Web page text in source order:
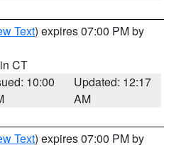
Text) expires 07:00 PM by
CT
10:00
Updated: 12:17
AM
Text) expires 07:00 PM by